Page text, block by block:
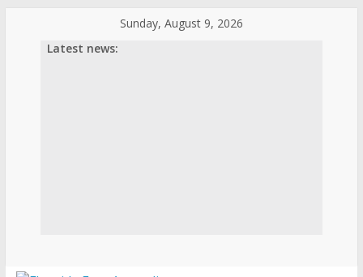
content
Sunday, August 9, 2026
Latest news: